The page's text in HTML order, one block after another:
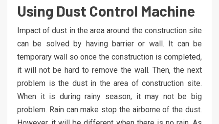
Using Dust Control Machine
Impact of dust in the area around the construction site
can be solved by having barrier or wall. It can be
temporary wall so once the construction is completed,
it will not be hard to remove the wall. Then, the next
problem is the dust in the area of construction site.
When it is during rainy season, it may not be big
problem. Rain can make stop the airborne of the dust.